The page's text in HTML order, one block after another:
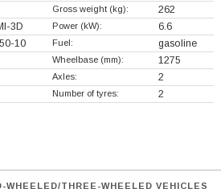
Gross weight (kg): 262
3D Power (kW): 6.6
10 Fuel: gasoline
Wheelbase (mm): 1275
Axles: 2
Number of tyres: 2
WHEELED/THREE-WHEELED VEHICLES